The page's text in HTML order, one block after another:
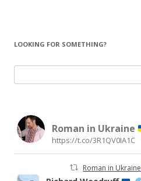
LOOKING FOR SOMETHING?
for:
Roman in Ukraine
https://t.co/3R1QV0IA1C
Roman in Ukraine